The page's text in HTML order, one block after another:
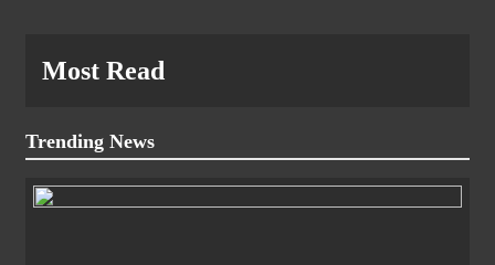
Most Read
Trending News